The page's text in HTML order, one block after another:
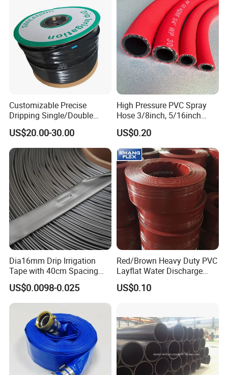
Customizable Precise
Dripping Single/Double
Hole Subsurface Drip
Irrigation Tape for
Ornamental Plants
US$20.00-30.00
High Pressure PVC Spray
Hose 3/8inch, 5/16inch
3/4inch 1inch Flexible PVC
Fiber Reinforced Braided
Water Hose PVC Gas LPG
Hose
US$0.20
Dia16mm Drip Irrigation
Tape with 40cm Spacing
and 4 Liter Flow Rate
US$0.0098-0.025
Red/Brown Heavy Duty PVC
Layflat Water Discharge
Hose Wp8bar/120psi
10bar/150psi
US$0.10